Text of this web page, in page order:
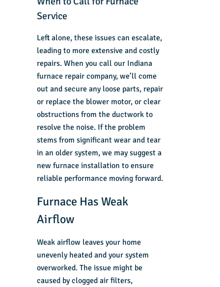
Service
Left alone, these issues can escalate,
leading to more extensive and costly
repairs. When you call our Indiana
furnace repair company, we’ll come
out and secure any loose parts, repair
or replace the blower motor, or clear
obstructions from the ductwork to
resolve the noise. If the problem
stems from significant wear and tear
in an older system, we may suggest a
new furnace installation to ensure
reliable performance moving forward.
Furnace Has Weak
Airflow
Weak airflow leaves your home
unevenly heated and your system
overworked. The issue might be
caused by clogged air filters,